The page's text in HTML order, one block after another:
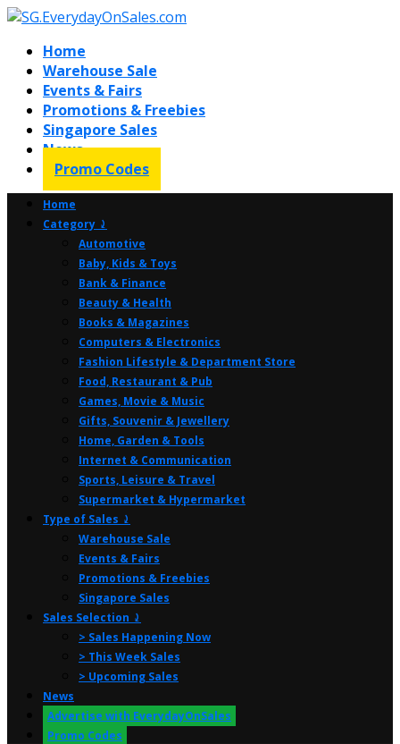
Home
Warehouse Sale
Events & Fairs
Promotions & Freebies
Singapore Sales
News
Promo Codes
Home
Category ⤸
Automotive
Baby, Kids & Toys
Bank & Finance
Beauty & Health
Books & Magazines
Computers & Electronics
Fashion Lifestyle & Department Store
Food, Restaurant & Pub
Games, Movie & Music
Gifts, Souvenir & Jewellery
Home, Garden & Tools
Internet & Communication
Sports, Leisure & Travel
Supermarket & Hypermarket
Type of Sales ⤸
Warehouse Sale
Events & Fairs
Promotions & Freebies
Singapore Sales
Sales Selection ⤸
> Sales Happening Now
> This Week Sales
> Upcoming Sales
News
Advertise with EverydayOnSales
Promo Codes